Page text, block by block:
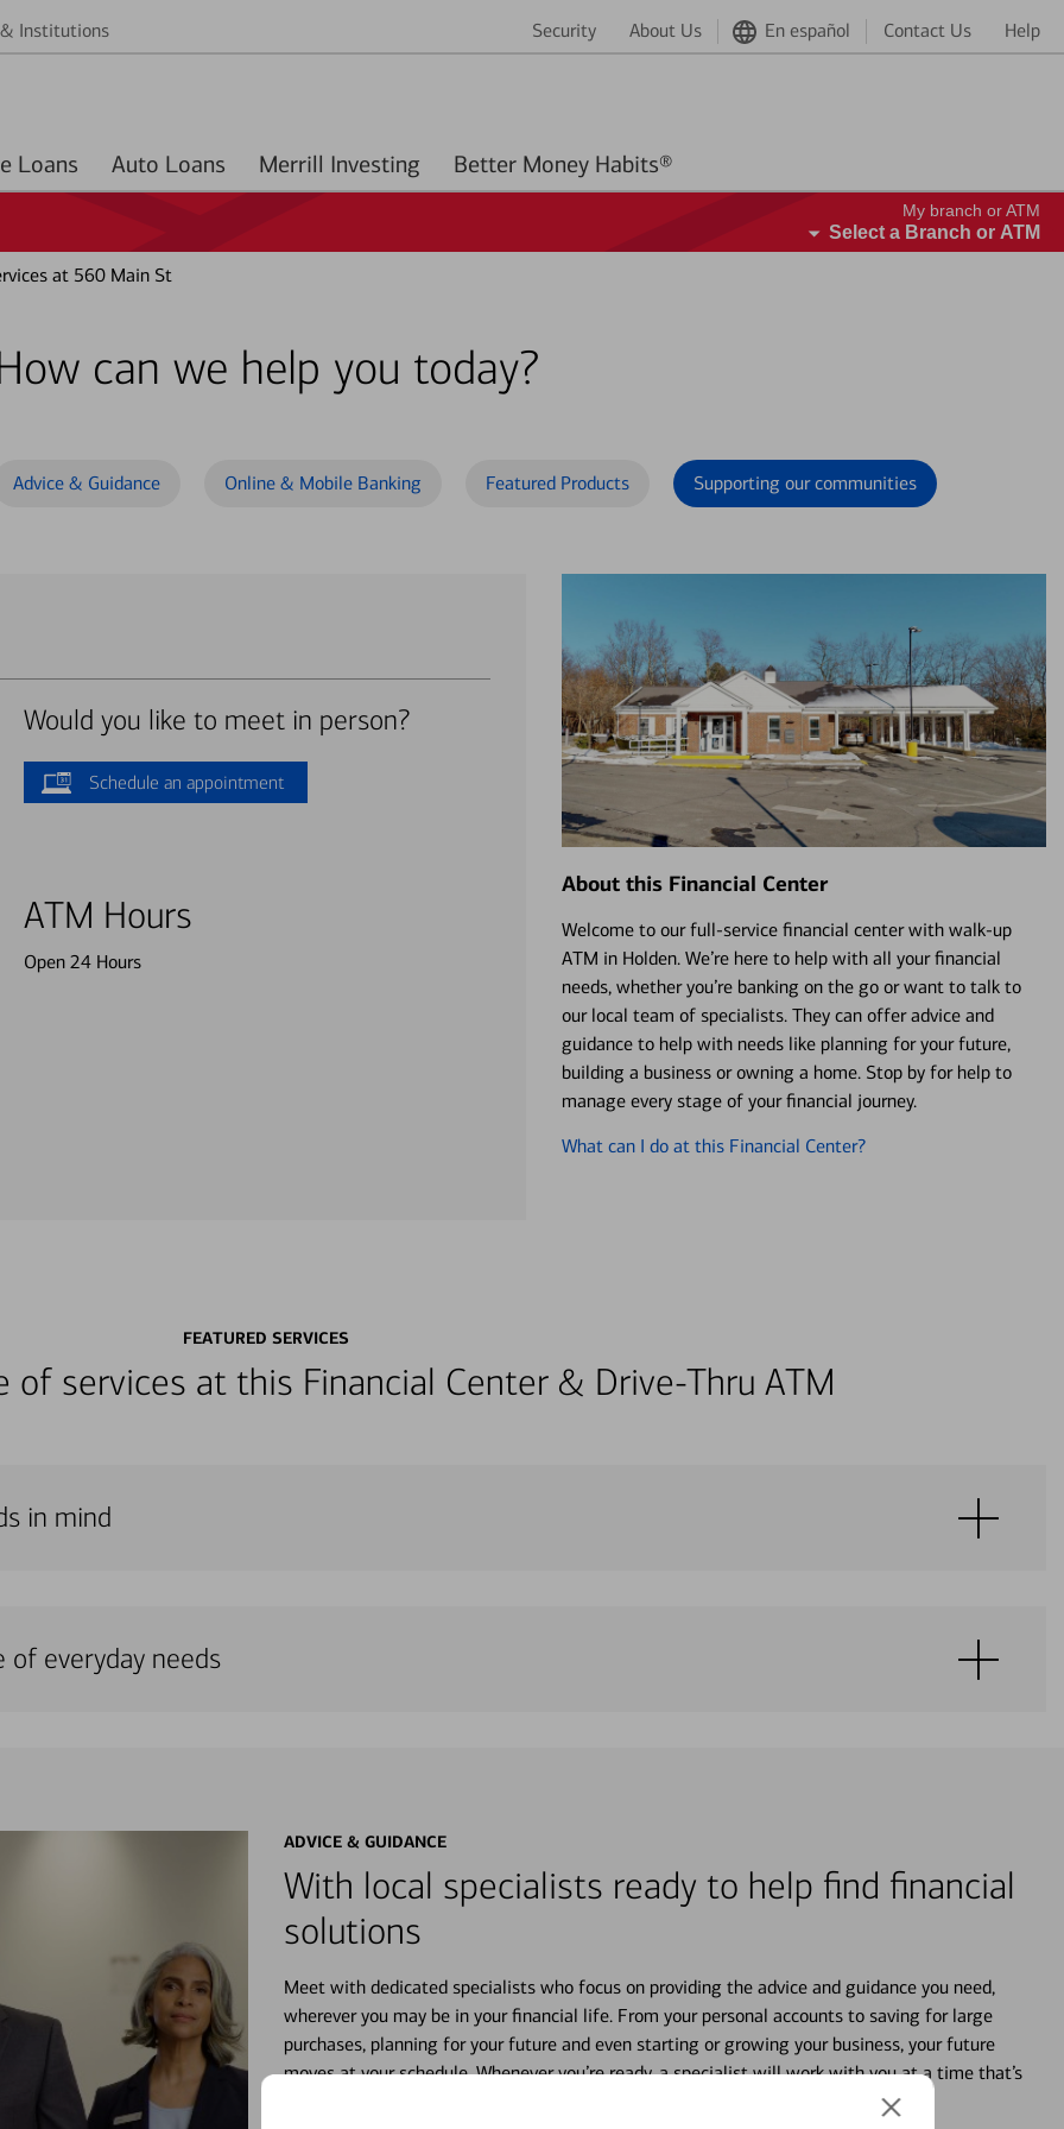
Institutions Security About Us En español Contact Us Help
Home Loans Auto Loans Merrill Investing Better Money Habits®
My branch or ATM
Select a Branch or ATM
at 560 Main St
can we help you today?
Advice & Guidance Online & Mobile Banking Featured Products Supporting our communities
Would you like to meet in person?
Schedule an appointment
ATM Hours
Open 24 Hours
About this Financial Center
Welcome to our full-service financial center with walk-up
ATM in Holden. We’re here to help with all your financial
needs, whether you’re banking on the go or want to talk to
our local team of specialists. They can offer advice and
guidance to help with needs like planning for your future,
building a business or owning a home. Stop by for help to
manage every stage of your financial journey.
What can I do at this Financial Center?
FEATURED SERVICES
of services at this Financial Center & Drive-Thru ATM
in mind
of everyday needs
ADVICE & GUIDANCE
With local specialists ready to help find financial
solutions
Meet with dedicated specialists who focus on providing the advice and guidance you need,
wherever you may be in your financial life. From your personal accounts to saving for large
purchases, planning for your future and even starting or growing your business, your future
moves at your schedule. Whenever you’re ready, a specialist will work with you at a time that’s